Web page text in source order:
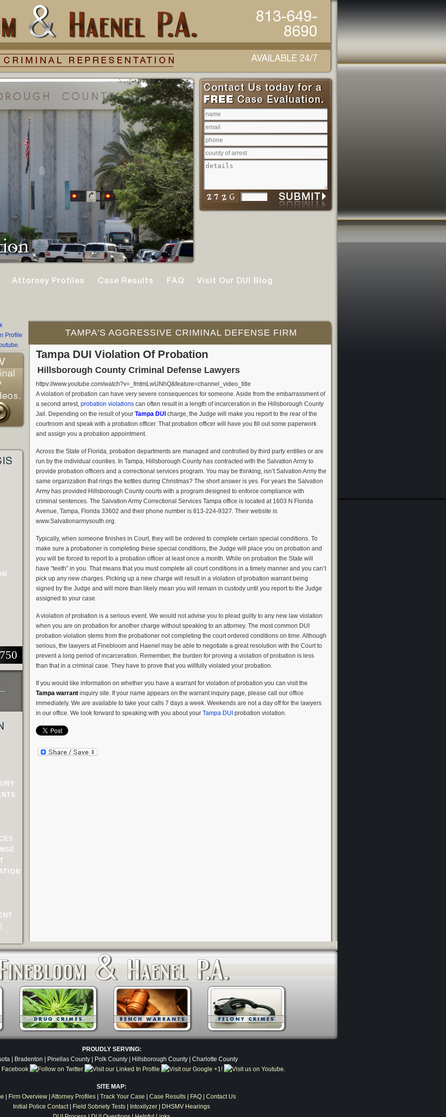
813-649-
8690
AVAILABLE 24/7
Attorney Profiles Case Results FAQ Visit Our DUI Blog
TAMPA'S AGGRESSIVE CRIMINAL DEFENSE FIRM
Tampa DUI Violation Of Probation
Hillsborough County Criminal Defense Lawyers
httpv://www.youtube.com/watch?v=_fmtmLwUNhQ&feature=channel_video_title
A violation of probation can have very severe consequences for someone. Aside from the embarrassment of
a second arrest, probation violationscan often result in a length of incarceration in the Hillsborough County
Jail. Depending on the result of your Tampa DUI charge, the Judge will make you report to the rear of the
courtroom and speak with a probation officer. That probation officer will have you fill out some paperwork
and assign you a probation appointment.
Across the State of Florida, probation departments are managed and controlled by third party entities or are
run by the individual counties. In Tampa, Hillsborough County has contracted with the Salvation Army to
provide probation officers and a correctional services program. You may be thinking, isn’t Salvation Army the
same organization that rings the kettles during Christmas? The short answer is yes. For years the Salvation
Army has provided Hillsborough County courts with a program designed to enforce compliance with
criminal sentences. The Salvation Army Correctional Services Tampa office is located at 1603 N Florida
Avenue, Tampa, Florida 33602 and their phone number is 813-224-9327. Their website is
www.Salvationarmysouth.org.
Typically, when someone finishes in Court, they will be ordered to complete certain special conditions. To
make sure a probationer is completing these special conditions, the Judge will place you on probation and
you will be forced to report to a probation officer at least once a month. While on probation the State will
have “teeth” in you. That means that you must complete all court conditions in a timely manner and you can’t
pick up any new charges. Picking up a new charge will result in a violation of probation warrant being
signed by the Judge and will more than likely mean you will remain in custody until you report to the Judge
assigned to your case.
A violation of probation is a serious event. We would not advise you to plead guilty to any new law violation
when you are on probation for another charge without speaking to an attorney. The most common DUI
probation violation stems from the probationer not completing the court ordered conditions on time. Although
serious, the lawyers at Finebloom and Haenel may be able to negotiate a great resolution with the Court to
prevent a long period of incarceration. Remember, the burden for proving a violation of probation is less
than that in a criminal case. They have to prove that you willfully violated your probation.
If you would like information on whether you have a warrant for violation of probation you can visit the
Tampa warrant inquiry site. If your name appears on the warrant inquiry page, please call our office
immediately. We are available to take your calls 7 days a week. Weekends are not a day off for the lawyers
in our office. We look forward to speaking with you about your Tampa DUI probation violation.
PROUDLY SERVING:
| Bradenton | Pinellas County | Polk County | Hillsborough County | Charlotte County
SITE MAP:
Firm Overview| Attorney Profiles| Track Your Case Case Results| FAQ| Contact Us
Initial Police Contact| Field Sobriety Tests Intoxilyzer
DHSMV Hearings